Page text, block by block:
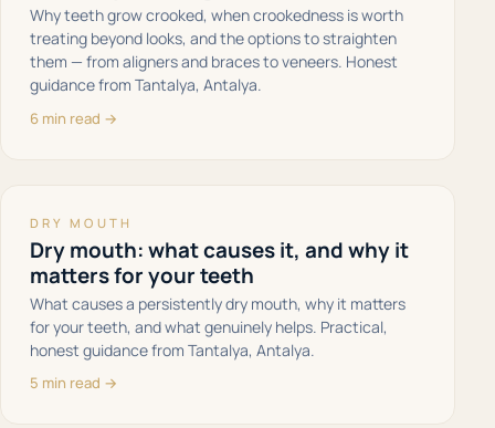
Why teeth grow crooked, when crookedness is worth
treating beyond looks, and the options to straighten
them — from aligners and braces to veneers. Honest
guidance from Tantalya, Antalya.
6 min read →
DRY MOUTH
Dry mouth: what causes it, and why it
matters for your teeth
What causes a persistently dry mouth, why it matters
for your teeth, and what genuinely helps. Practical,
honest guidance from Tantalya, Antalya.
5 min read →